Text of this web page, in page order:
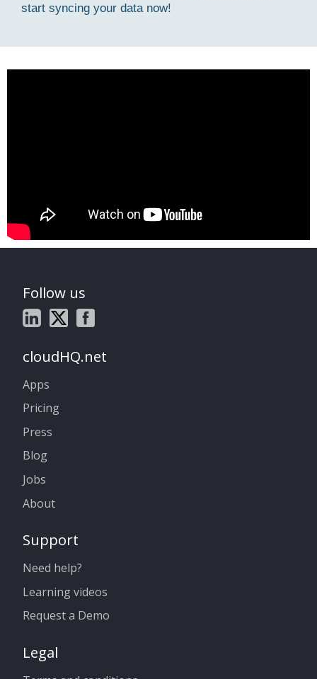
start syncing your data now!
Follow us
cloudHQ.net
Apps
Pricing
Press
Blog
Jobs
About
Support
Need help?
Learning videos
Request a Demo
Legal